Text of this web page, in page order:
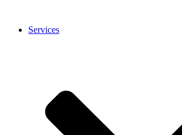
Services